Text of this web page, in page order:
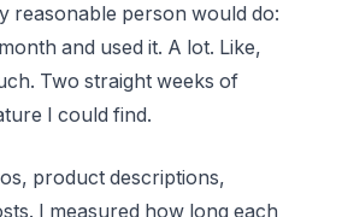
reasonable person would do:
and used it. A lot. Like,
Two straight weeks of
I could find.
product descriptions,
I measured how long each